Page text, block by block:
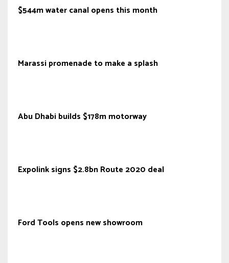
$544m water canal opens this month
Marassi promenade to make a splash
Abu Dhabi builds $178m motorway
Expolink signs $2.8bn Route 2020 deal
Ford Tools opens new showroom